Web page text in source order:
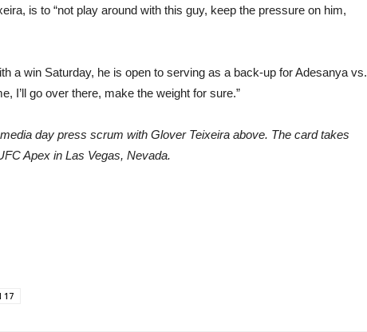
is to “not play around with this guy, keep the pressure on him,
a win Saturday, he is open to serving as a back-up for Adesanya vs.
I’ll go over there, make the weight for sure.”
day press scrum with Glover Teixeira above. The card takes
Apex in Las Vegas, Nevada.
17